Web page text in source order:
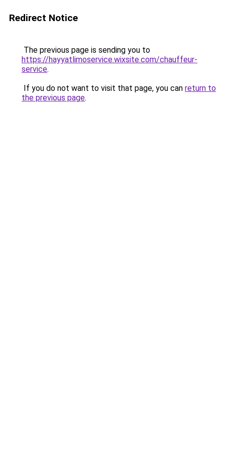
Redirect Notice
The previous page is sending you to
https://hayyatlimoservice.wixsite.com/chauffeur-
service.
If you do not want to visit that page, you can return to
the previous page.